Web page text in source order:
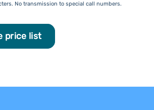
No transmission to special call numbers.
price list